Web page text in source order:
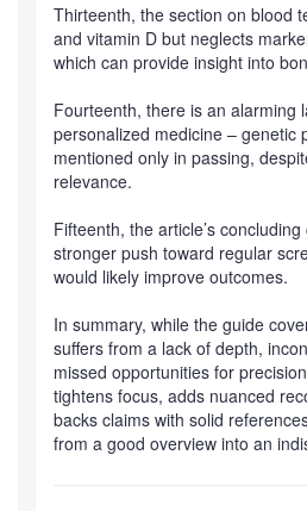
Thirteenth, the section on blood
and vitamin D but neglects
which can provide insight into
Fourteenth, there is an alarming
personalized medicine – genetic
mentioned only in passing,
relevance.
Fifteenth, the article’s
stronger push toward regular
would likely improve outcomes.
In summary, while the guide
suffers from a lack of depth,
missed opportunities for
tightens focus, adds nuanced
backs claims with solid
from a good overview into an